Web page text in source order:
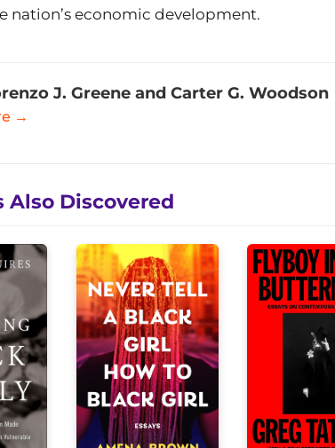
nation’s economic development.
J. Greene and Carter G. Woodson
→
Also Discovered